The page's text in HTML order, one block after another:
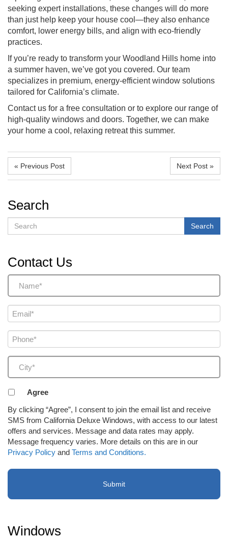
seeking expert installations, these changes will do more
than just help keep your house cool—they also enhance
comfort, lower energy bills, and align with eco-friendly
practices.
If you’re ready to transform your Woodland Hills home into
a summer haven, we’ve got you covered. Our team
specializes in premium, energy-efficient window solutions
tailored for California’s climate.
Contact us for a free consultation or to explore our range of
high-quality windows and doors. Together, we can make
your home a cool, relaxing retreat this summer.
« Previous Post Next Post »
Search
Search Search
Contact Us
Name
(Required)
Email
(Required)
Phone
(Required)
City
(Required)
Agreement
receive
email
or
SMS
(Required)
Agree
By clicking “Agree”, I consent to join the email list and receive
SMS from California Deluxe Windows, with access to our latest
offers and services. Message and data rates may apply.
Message frequency varies. More details on this are in our
Privacy Policy and Terms and Conditions.
Windows